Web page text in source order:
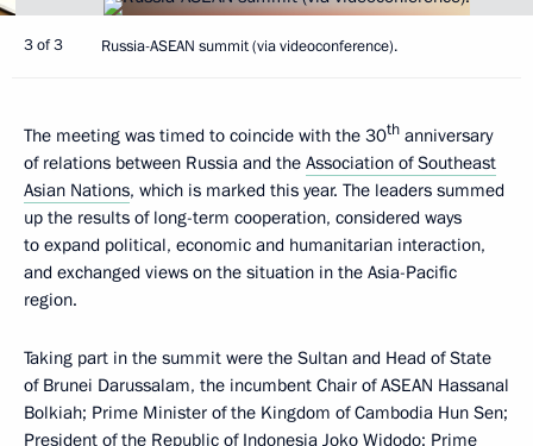
3 of 3 Russia-ASEAN summit (via videoconference).
The meeting was timed to coincide with the 30th anniversary
of relations between Russia and the Association of Southeast
Asian Nations, which is marked this year. The leaders summed
up the results of long-term cooperation, considered ways
to expand political, economic and humanitarian interaction,
and exchanged views on the situation in the Asia-Pacific
region.
Taking part in the summit were the Sultan and Head of State
of Brunei Darussalam, the incumbent Chair of ASEAN Hassanal
Bolkiah; Prime Minister of the Kingdom of Cambodia Hun Sen;
President of the Republic of Indonesia Joko Widodo; Prime